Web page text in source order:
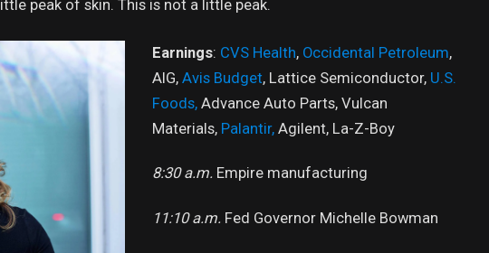
peak of skin. This is not a little peak.
Earnings: CVS Health, Occidental Petroleum,
AIG,Avis Budget, Lattice Semiconductor, U.S.
Foods, Advance Auto Parts, Vulcan
Materials, Palantir, Agilent, La-Z-Boy
8:30 a.m. Empire manufacturing
11:10 a.m. Fed Governor Michelle Bowman